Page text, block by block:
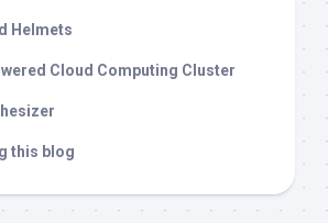
Helmets
Cloud Computing Cluster
this blog